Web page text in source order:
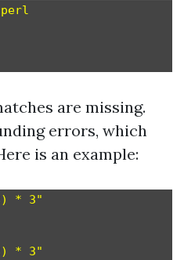
are missing.
errors, which
is an example:
* 3"
* 3"